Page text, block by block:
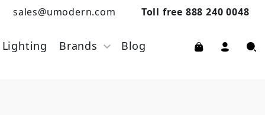
sales@umodern.com Toll free 888 240 0048
Lighting Brands Blog